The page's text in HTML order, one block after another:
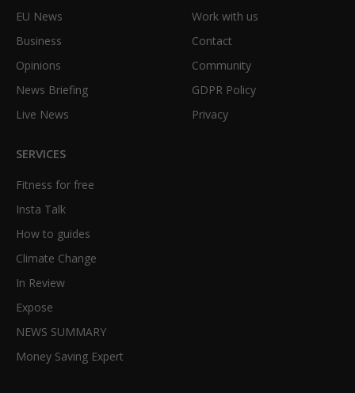
EU News
Business
Opinions
News Briefing
Live News
Work with us
Contact
Community
GDPR Policy
Privacy
SERVICES
Fitness for free
Insta Talk
How to guides
Climate Change
In Review
Expose
NEWS SUMMARY
Money Saving Expert